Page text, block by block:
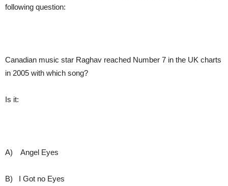
following question:
Canadian music star Raghav reached Number 7 in the UK charts
in 2005 with which song?
Is it:
A) Angel Eyes
B) I Got no Eyes